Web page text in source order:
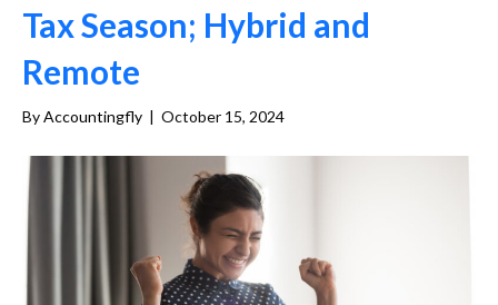
Tax Season; Hybrid and
Remote
ByAccountingfly | October 15, 2024